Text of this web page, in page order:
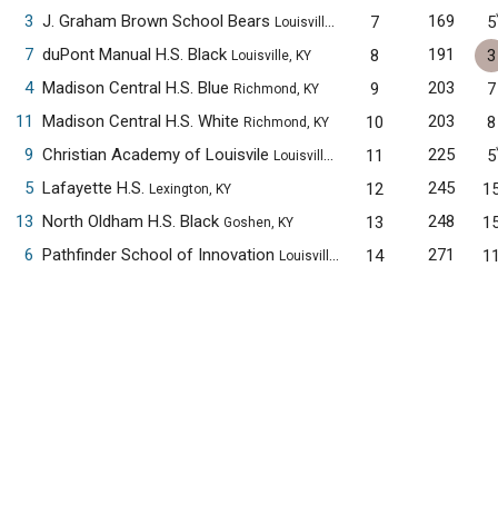
3 J. Graham Brown School Bears Louisville, KY 7 169 5
7 duPont Manual H.S. Black Louisville, KY 8 191
3
4 Madison Central H.S. Blue Richmond, KY 9 203
7
11
Madison Central H.S. White Richmond, KY 10 203
8
9 Christian Academy of Louisvile Louisville, KY 11 225 5
5 Lafayette H.S. Lexington, KY 12 245
13 North Oldham H.S. Black Goshen, KY 13 248
6 Pathfinder School of Innovation Louisville, KY 14 271